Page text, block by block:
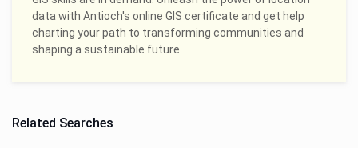
data with Antioch's online GIS certificate and get help
charting your path to transforming communities and
shaping a sustainable future.
Related Searches